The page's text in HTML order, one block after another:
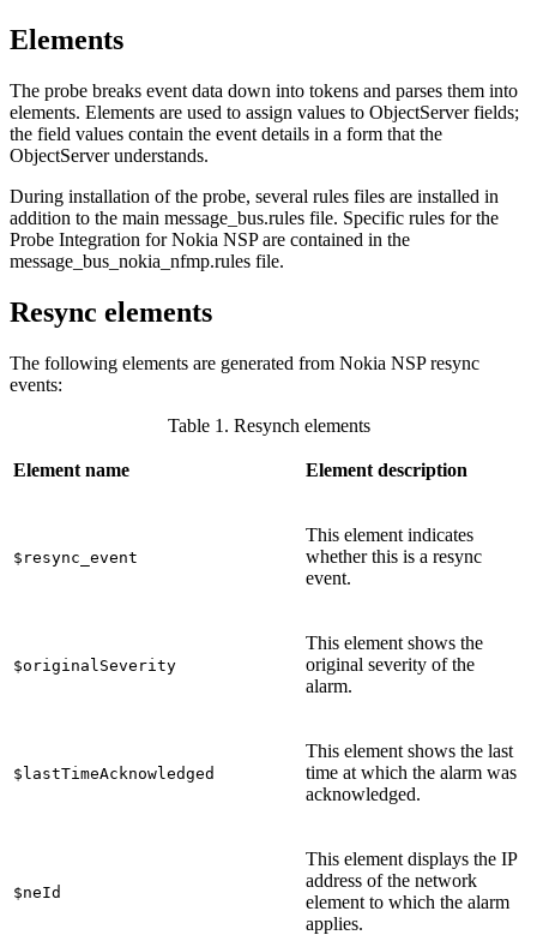
Elements
The probe breaks event data down into tokens and parses them into
elements. Elements are used to assign values to ObjectServer fields;
the field values contain the event details in a form that the
ObjectServer understands.
During installation of the probe, several rules files are installed in
addition to the main message_bus.rules file. Specific rules for the
Probe Integration for Nokia NSP are contained in the
message_bus_nokia_nfmp.rules file.
Resync elements
The following elements are generated from Nokia NSP resync
events:
Table 1. Resynch elements
Element name Element description
$resync_event
This element indicates
whether this is a resync
event.
$originalSeverity
This element shows the
original severity of the
alarm.
$lastTimeAcknowledged
This element shows the last
time at which the alarm was
acknowledged.
$neId
This element displays the IP
address of the network
element to which the alarm
applies.